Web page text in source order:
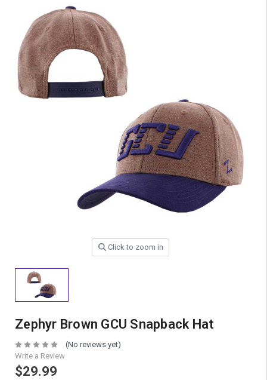
Click to zoom in
Zephyr Brown GCU Snapback Hat
(No reviews yet)
Write a Review
$29.99